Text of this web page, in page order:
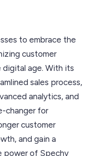
to embrace the
customer
digital age. With its
sales process,
analytics, and
changer for
customer
and gain a
power of Spechy